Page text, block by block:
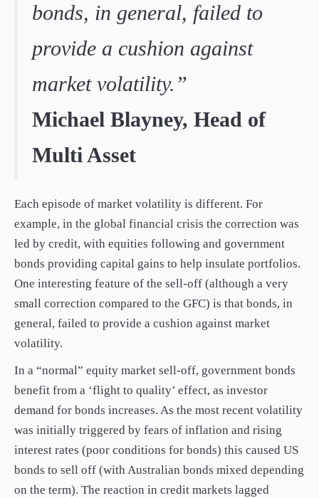
bonds, in general, failed to
provide a cushion against
market volatility.”
Michael Blayney, Head of
Multi Asset
Each episode of market volatility is different. For
example, in the global financial crisis the correction was
led by credit, with equities following and government
bonds providing capital gains to help insulate portfolios.
One interesting feature of the sell-off (although a very
small correction compared to the GFC) is that bonds, in
general, failed to provide a cushion against market
volatility.
In a “normal” equity market sell-off, government bonds
benefit from a ‘flight to quality’ effect, as investor
demand for bonds increases. As the most recent volatility
was initially triggered by fears of inflation and rising
interest rates (poor conditions for bonds) this caused US
bonds to sell off (with Australian bonds mixed depending
on the term). The reaction in credit markets lagged